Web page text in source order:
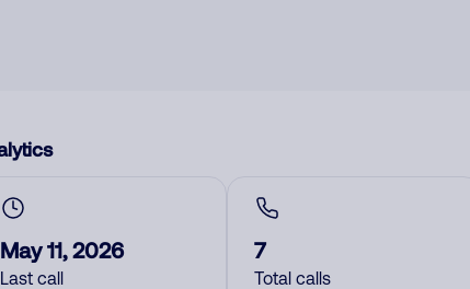
May 11, 2026
Last call
7
Total calls